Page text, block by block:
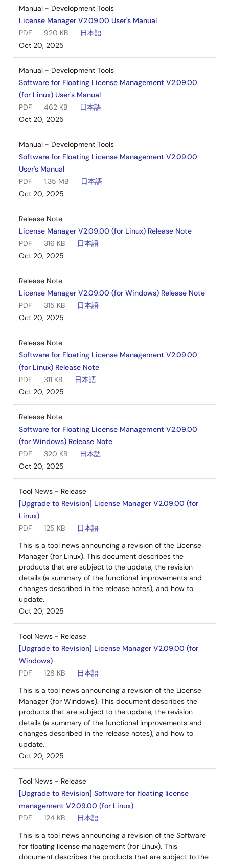
Manual - Development Tools
License Manager V2.09.00 User's Manual
PDF
920 KB
日本語
Oct 20, 2025
Manual - Development Tools
Software for Floating License Management V2.09.00
(for Linux) User's Manual
PDF
462 KB
日本語
Oct 20, 2025
Manual - Development Tools
Software for Floating License Management V2.09.00
User's Manual
PDF
1.35 MB
日本語
Oct 20, 2025
Release Note
License Manager V2.09.00 (for Linux) Release Note
PDF
316 KB
日本語
Oct 20, 2025
Release Note
License Manager V2.09.00 (for Windows) Release Note
PDF
315 KB
日本語
Oct 20, 2025
Release Note
Software for Floating License Management V2.09.00
(for Linux) Release Note
PDF
311 KB
日本語
Oct 20, 2025
Release Note
Software for Floating License Management V2.09.00
(for Windows) Release Note
PDF
320 KB
日本語
Oct 20, 2025
Tool News - Release
[Upgrade to Revision] License Manager V2.09.00 (for
Linux)
PDF
125 KB
日本語
This is a tool news announcing a revision of the License
Manager (for Linux). This document describes the
products that are subject to the update, the revision
details (a summary of the functional improvements and
changes described in the release notes), and how to
update.
Oct 20, 2025
Tool News - Release
[Upgrade to Revision] License Manager V2.09.00 (for
Windows)
PDF
128 KB
日本語
This is a tool news announcing a revision of the License
Manager (for Windows). This document describes the
products that are subject to the update, the revision
details (a summary of the functional improvements and
changes described in the release notes), and how to
update.
Oct 20, 2025
Tool News - Release
[Upgrade to Revision] Software for floating license
management V2.09.00 (for Linux)
PDF
124 KB
日本語
This is a tool news announcing a revision of the Software
for floating license management (for Linux). This
document describes the products that are subject to the